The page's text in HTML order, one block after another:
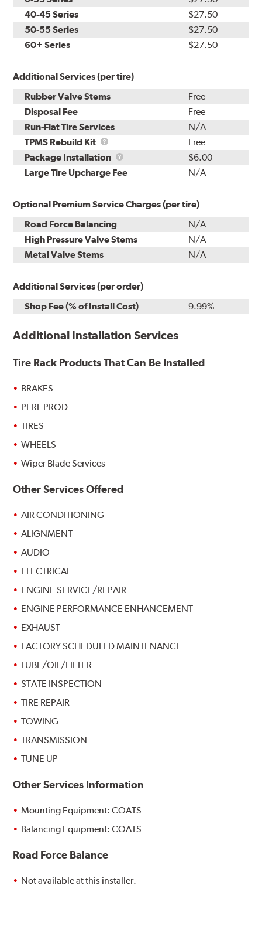
40-45 Series
$27.50
50-55 Series
$27.50
60+ Series
$27.50
Additional Services (per tire)
Rubber Valve Stems
Free
Disposal Fee
Free
Run-Flat Tire Services
N/A
TPMS Rebuild Kit
TPMS
Rebuild
Kit
Free
Package Installation
Package
Installation
$6.00
Large Tire Upcharge Fee
N/A
Optional Premium Service Charges (per tire)
Road Force Balancing
N/A
High Pressure Valve Stems
N/A
Metal Valve Stems
N/A
Additional Services (per order)
Shop Fee (% of Install Cost)
9.99%
Additional Installation Services
Tire Rack Products That Can Be Installed
BRAKES
PERF PROD
TIRES
WHEELS
Wiper Blade Services
Other Services Offered
AIR CONDITIONING
ALIGNMENT
AUDIO
ELECTRICAL
ENGINE SERVICE/REPAIR
ENGINE PERFORMANCE ENHANCEMENT
EXHAUST
FACTORY SCHEDULED MAINTENANCE
LUBE/OIL/FILTER
STATE INSPECTION
TIRE REPAIR
TOWING
TRANSMISSION
TUNE UP
Other Services Information
Mounting Equipment: COATS
Balancing Equipment: COATS
Road Force Balance
Not available at this installer.